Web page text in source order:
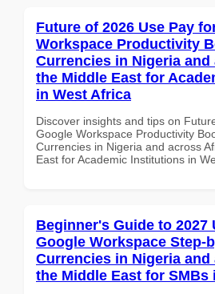
Future of 2026 Use Pay
Workspace Productivity
Currencies in Nigeria
the Middle East for
in West Africa
Discover insights and tips on
Google Workspace Productivity
Currencies in Nigeria and across
East for Academic Institutions in
Beginner's Guide to 2027
Google Workspace Step-
Currencies in Nigeria
the Middle East for SMBs